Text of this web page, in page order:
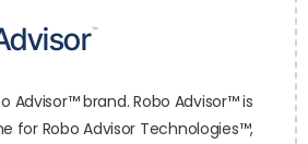
Advisor™ brand. Robo Advisor™ is
for Robo Advisor Technologies™,